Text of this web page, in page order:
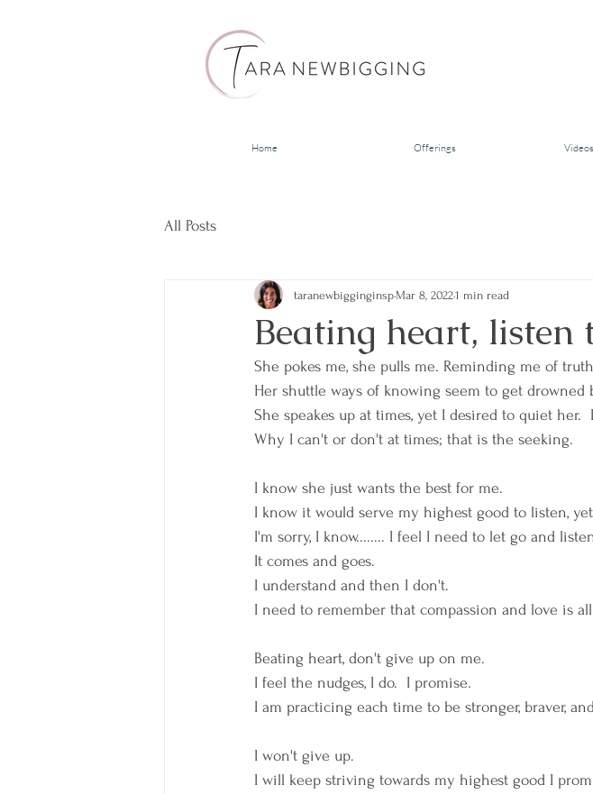
Home Offerings
All Posts
Beating heart, listen
taranewbigginginsp Mar 8, 20221 min read
She pokes me, she pulls me. Reminding me of
Her shuttle ways of knowing seem to get drowned
She speakes up at times, yet I desired to quiet
Why I can't or don't at times; that is the seeking.
I know she just wants the best for me.
I know it would serve my highest good to listen,
I'm sorry, I know........ I feel I need to let go and
It comes and goes.
I understand and then I don't.
I need to remember that compassion and love is
Beating heart, don't give up on me.
I feel the nudges, I do.  I promise.
I am practicing each time to be stronger, braver,
I won't give up.
I will keep striving towards my highest good I